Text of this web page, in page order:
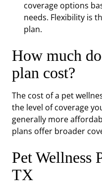
coverage options
needs. Flexibility is
plan.
How much
plan cost?
The cost of a pet
the level of coverage
generally more
plans offer broader
Pet Wellness
TX